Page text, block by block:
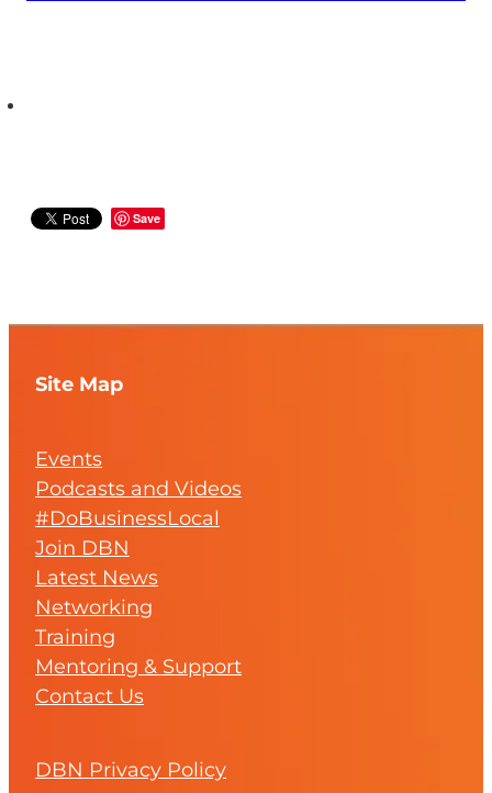
Save
Site Map
Events
Podcasts and Videos
#DoBusinessLocal
Join DBN
Latest News
Networking
Training
Mentoring & Support
Contact Us
DBN Privacy Policy